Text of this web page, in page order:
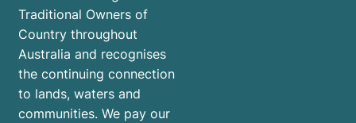
Traditional Owners of
Country throughout
Australia and recognises
the continuing connection
to lands, waters and
communities. We pay our